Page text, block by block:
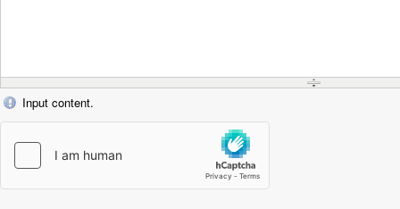
Input content.